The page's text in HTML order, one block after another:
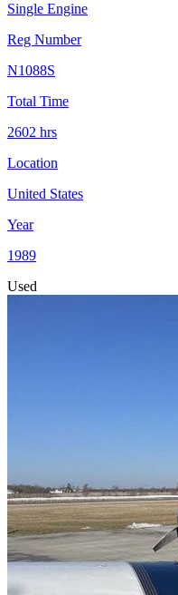
Single Engine
Reg Number
N1088S
Total Time
2602 hrs
Location
United States
Year
1989
Used